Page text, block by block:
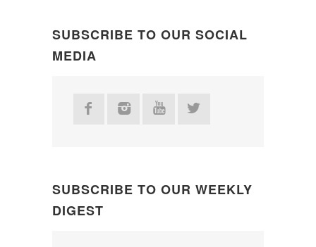
SUBSCRIBE TO OUR SOCIAL
MEDIA
SUBSCRIBE TO OUR WEEKLY
DIGEST